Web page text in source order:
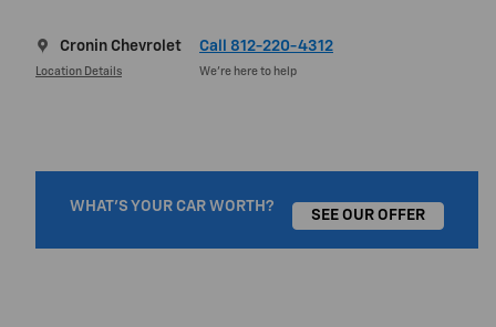
Cronin Chevrolet
Location Details
Call 812-220-4312
We’re here to help
WHAT'S YOUR CAR WORTH?
SEE OUR OFFER